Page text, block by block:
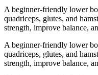
A beginner-friendly lower
quadriceps, glutes, and
strength, improve balance,
A beginner-friendly lower
quadriceps, glutes, and
strength, improve balance,